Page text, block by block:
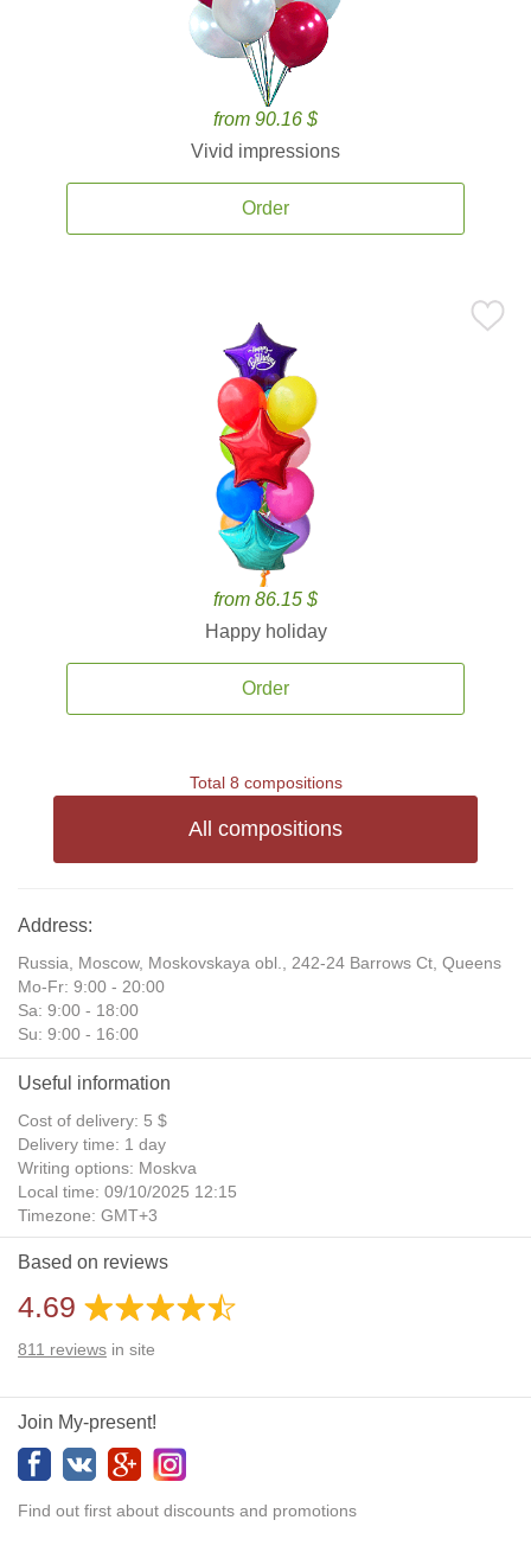
from 90.16 $
Vivid impressions
Order
from 86.15 $
Happy holiday
Order
Total 8 compositions
All compositions
Address:
Russia, Moscow, Moskovskaya obl., 242-24 Barrows Ct, Queens
Mo-Fr: 9:00 - 20:00
Sa: 9:00 - 18:00
Su: 9:00 - 16:00
Useful information
Cost of delivery: 5 $
Delivery time: 1 day
Writing options: Moskva
Local time: 09/10/2025 12:15
Timezone: GMT+3
Daylight Saving Time: No
Additional gifts: Yes
Based on reviews
4.69
811 reviews in site
Join My-present!
Find out first about discounts and promotions